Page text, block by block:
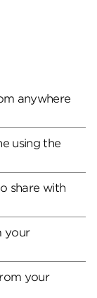
anywhere
using the
share with
your
your